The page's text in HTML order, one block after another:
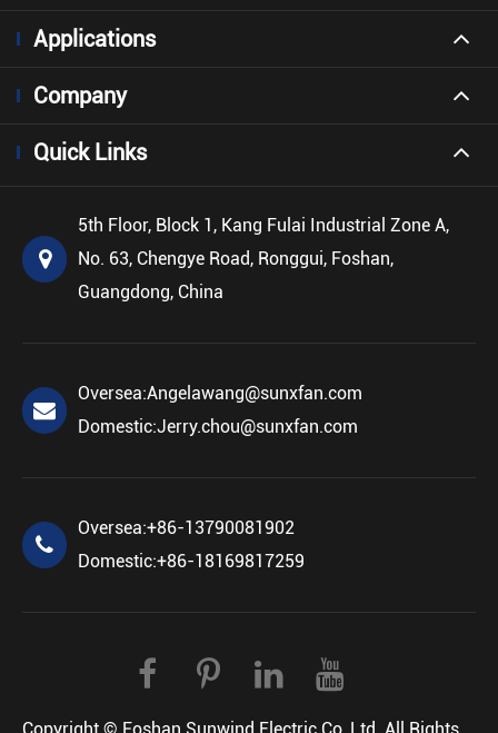
Applications
Company
Quick Links
5th Floor, Block 1, Kang Fulai Industrial Zone A,
No. 63, Chengye Road, Ronggui, Foshan,
Guangdong, China
Oversea:Angelawang@sunxfan.com
Domestic:Jerry.chou@sunxfan.com
Oversea:+86-13790081902
Domestic:+86-18169817259